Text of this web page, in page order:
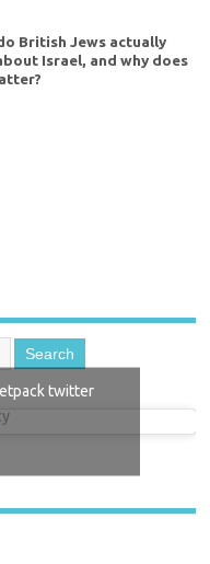
British Jews actually
Israel, and why does
twitter